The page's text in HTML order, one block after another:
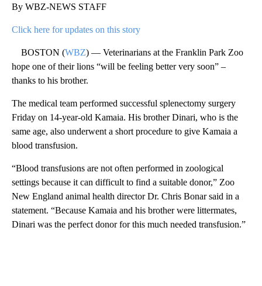
By WBZ-NEWS STAFF
Click here for updates on this story
BOSTON (WBZ) — Veterinarians at the Franklin Park Zoo
hope one of their lions “will be feeling better very soon” –
thanks to his brother.
The medical team performed successful splenectomy surgery
Friday on 14-year-old Kamaia. His brother Dinari, who is the
same age, also underwent a short procedure to give Kamaia a
blood transfusion.
“Blood transfusions are not often performed in zoological
settings because it can difficult to find a suitable donor,” Zoo
New England animal health director Dr. Chris Bonar said in a
statement. “Because Kamaia and his brother were littermates,
Dinari was the perfect donor for this much needed transfusion.”